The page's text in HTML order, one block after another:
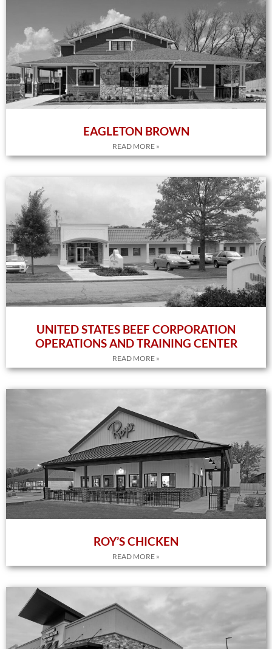
EAGLETON BROWN
READ MORE »
UNITED STATES BEEF CORPORATION
OPERATIONS AND TRAINING CENTER
READ MORE »
ROY’S CHICKEN
READ MORE »